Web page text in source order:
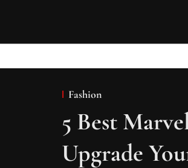
Fashion
5 Best
Upgrade